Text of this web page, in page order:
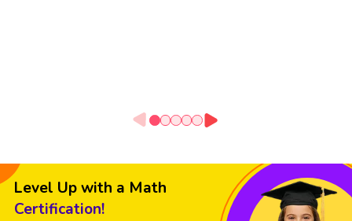
Level Up with a Math
Certification!